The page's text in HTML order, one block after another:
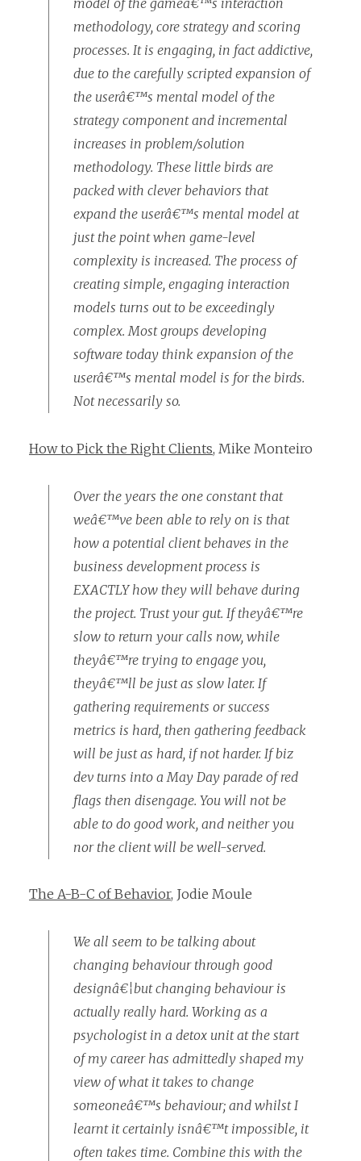
model of the gameâ€™s interaction
methodology, core strategy and scoring
processes. It is engaging, in fact addictive,
due to the carefully scripted expansion of
the userâ€™s mental model of the
strategy component and incremental
increases in problem/solution
methodology. These little birds are
packed with clever behaviors that
expand the userâ€™s mental model at
just the point when game-level
complexity is increased. The process of
creating simple, engaging interaction
models turns out to be exceedingly
complex. Most groups developing
software today think expansion of the
userâ€™s mental model is for the birds.
Not necessarily so.
How to Pick the Right Clients, Mike Monteiro
Over the years the one constant that
weâ€™ve been able to rely on is that
how a potential client behaves in the
business development process is
EXACTLY how they will behave during
the project. Trust your gut. If theyâ€™re
slow to return your calls now, while
theyâ€™re trying to engage you,
theyâ€™ll be just as slow later. If
gathering requirements or success
metrics is hard, then gathering feedback
will be just as hard, if not harder. If biz
dev turns into a May Day parade of red
flags then disengage. You will not be
able to do good work, and neither you
nor the client will be well-served.
The A-B-C of Behavior, Jodie Moule
We all seem to be talking about
changing behaviour through good
designâ€¦but changing behaviour is
actually really hard. Working as a
psychologist in a detox unit at the start
of my career has admittedly shaped my
view of what it takes to change
someoneâ€™s behaviour; and whilst I
learnt it certainly isnâ€™t impossible, it
often takes time. Combine this with the